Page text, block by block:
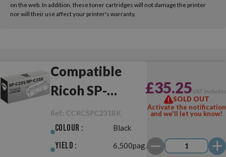
on the web. In addition, these toner cartridges will not damage the printer
nor will their use affect your printer's warranty.
Compatible
Ricoh SP-
C231/SP-C310
Black
Ref.: CCRCSPC231BK
Colour : Black
Yield : 6,500pag.
£35.25VAT
SOLD OUT
Activate the notification
and we'll let you know!